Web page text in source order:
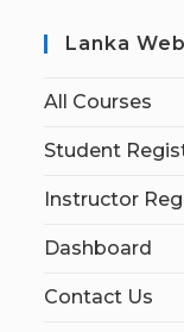
Lanka
All Courses
Student
Instructor
Dashboard
Contact Us